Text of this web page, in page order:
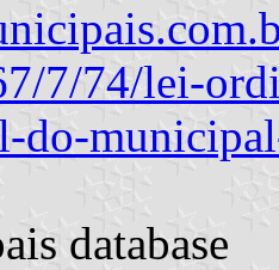
7/74/lei-
do-
database